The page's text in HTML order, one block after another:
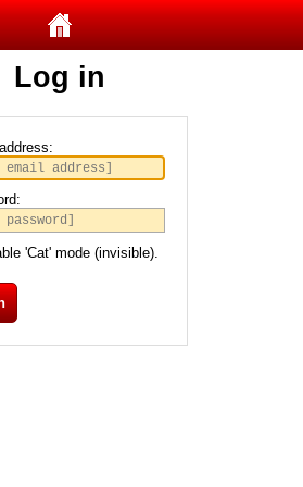
Log in
'Cat' mode (invisible).